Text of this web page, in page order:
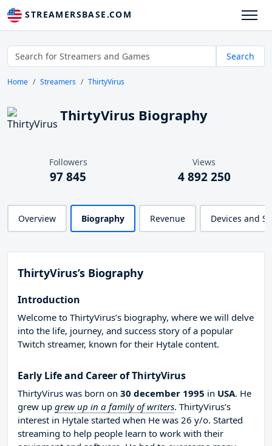
STREAMERSBASE.COM
Search
Home Streamers ThirtyVirus
ThirtyVirus Biography
Followers
97 845
Views
4 892 250
Overview Biography Revenue Devices and
ThirtyVirus’s Biography
Introduction
Welcome to ThirtyVirus’s biography, where we will delve
into the life, journey, and success story of a popular
Twitch streamer, known for their Hytale content.
Early Life and Career of ThirtyVirus
ThirtyVirus was born on 30 december 1995 in USA. He
grew up grew up in a family of writers. ThirtyVirus’s
interest in Hytale started when He was 26 y/o. Started
streaming to help people learn to work with their